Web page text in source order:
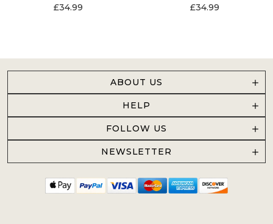
£34.99
£34.99
ABOUT US
HELP
FOLLOW US
NEWSLETTER